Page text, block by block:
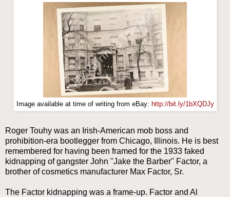
Image available at time of writing from eBay: http://bit.ly/1bXQDJy
Roger Touhy was an Irish-American mob boss and
prohibition-era bootlegger from Chicago, Illinois. He is best
remembered for having been framed for the 1933 faked
kidnapping of gangster John "Jake the Barber" Factor, a
brother of cosmetics manufacturer Max Factor, Sr.
The Factor kidnapping was a frame-up. Factor and Al